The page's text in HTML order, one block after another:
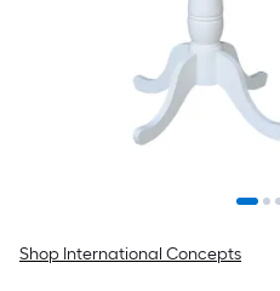
Shop International Concepts